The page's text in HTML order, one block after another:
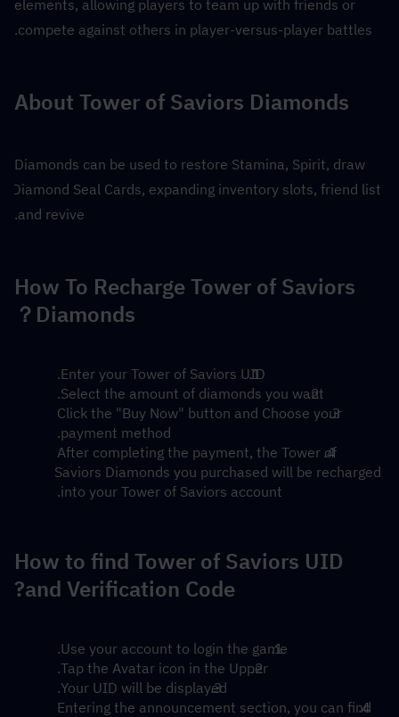
elements, allowing players to team up with friends or
compete against others in player-versus-player battles.
About Tower of Saviors Diamonds
Diamonds can be used to restore Stamina, Spirit, draw
Diamond Seal Cards, expanding inventory slots, friend list
and revive.
How To Recharge Tower of Saviors
Diamonds？
Enter your Tower of Saviors UID.
Select the amount of diamonds you want.
Click the "Buy Now" button and Choose your
payment method.
After completing the payment, the Tower of
Saviors Diamonds you purchased will be recharged
into your Tower of Saviors account.
How to find Tower of Saviors UID
and Verification Code?
Use your account to login the game.
Tap the Avatar icon in the Upper.
Your UID will be displayed.
Entering the announcement section, you can find